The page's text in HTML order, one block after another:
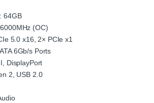
64GB
(OC)
5.0 x16, 2× PCIe x1
6Gb/s Ports
DisplayPort
2, USB 2.0